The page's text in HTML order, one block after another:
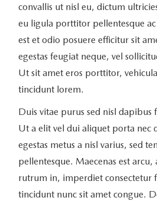
convallis ut nisl eu, dictum
eu ligula porttitor pellentesque
est et odio posuere efficitur sit
egestas feugiat neque, vel
Ut sit amet eros porttitor,
tincidunt lorem.
Duis vitae purus sed nisl dapibus
Ut a elit vel dui aliquet porta nec
egestas metus a nisl varius, sed
pellentesque. Maecenas est arcu,
rutrum in, imperdiet consectetur
tincidunt nunc sit amet congue.